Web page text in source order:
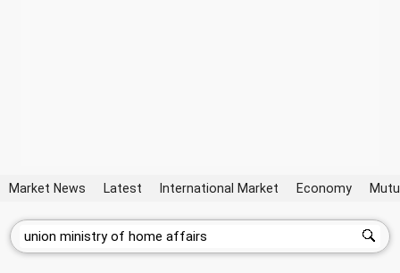
Market News Latest International Market Economy